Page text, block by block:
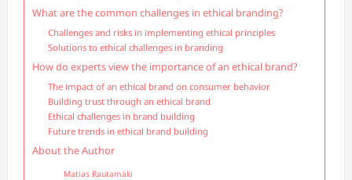
What are the common challenges in ethical branding?
Challenges and risks in implementing ethical principles
Solutions to ethical challenges in branding
How do experts view the importance of an ethical brand?
The impact of an ethical brand on consumer behavior
Building trust through an ethical brand
Ethical challenges in brand building
Future trends in ethical brand building
About the Author
Matias Rautamäki